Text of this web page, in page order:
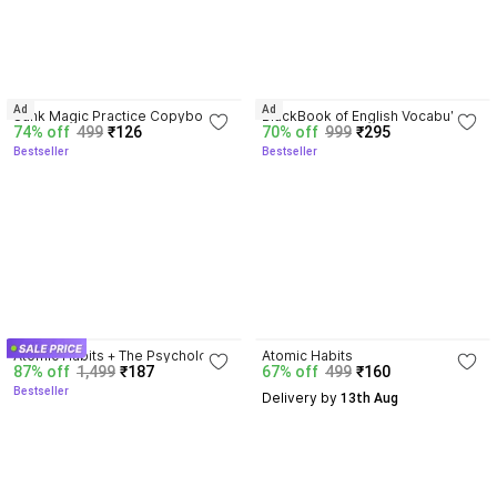
Sank Magic Practice Copybook |
Reusable Book | Writing Book |
Kids Book | Best Gift for Kids (4
74% off 499 ₹126
Bestseller
Ad
BlackBook of English Vocabulary
May 2024 - Latest Edition
70% off 999 ₹295
Bestseller
Ad
Atomic Habits + The Psychology
Of Money | 2 Books Combo For
Habits, Wealth & Success
87% off 1,499 ₹187
Bestseller
Atomic Habits
67% off 499 ₹160
Delivery by 13th Aug